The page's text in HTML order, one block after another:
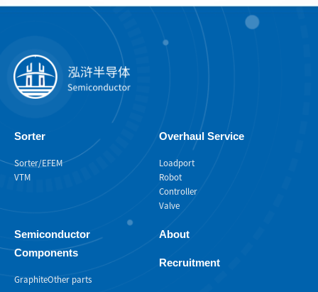
Sorter
Sorter/EFEM
VTM
Overhaul Service
Loadport
Robot
Controller
Valve
Semiconductor
Components
GraphiteOther parts
About
Recruitment